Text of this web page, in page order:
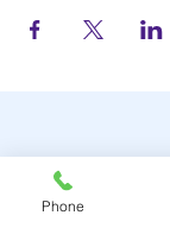
Phone